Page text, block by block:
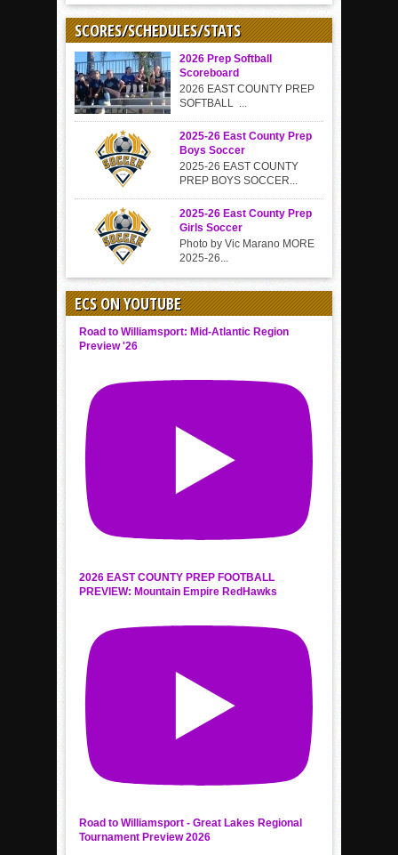
SCORES/SCHEDULES/STATS
2026 Prep Softball
Scoreboard
2026 EAST COUNTY PREP
SOFTBALL ...
2025-26 East County Prep
Boys Soccer
2025-26 EAST COUNTY
PREP BOYS SOCCER...
2025-26 East County Prep
Girls Soccer
Photo by Vic Marano MORE
2025-26...
ECS ON YOUTUBE
Road to Williamsport: Mid-Atlantic Region
Preview '26
2026 EAST COUNTY PREP FOOTBALL
PREVIEW: Mountain Empire RedHawks
Road to Williamsport - Great Lakes Regional
Tournament Preview 2026